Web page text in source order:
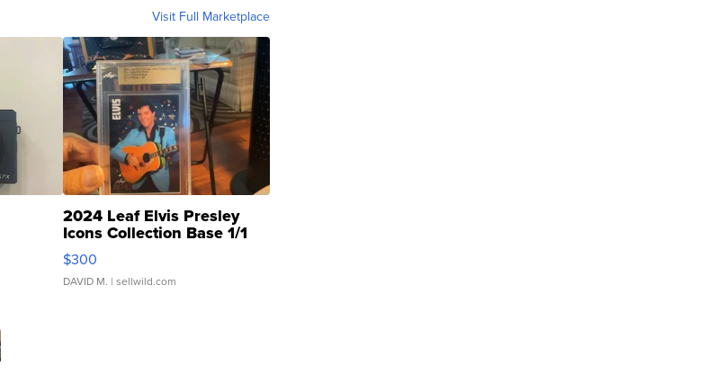
Visit Full Marketplace
2024 Leaf Elvis Presley
Icons Collection Base 1/1
SSP Clear ...
$300
DAVID M. | sellwild.com